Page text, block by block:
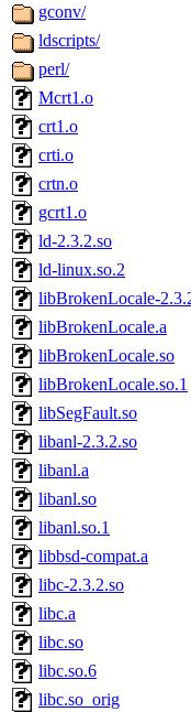
The
cfox.root,
jbarnold
gconv/
ldscripts/
perl/
Mcrt1.o
crt1.o
crti.o
crtn.o
gcrt1.o
ld-2.3.2.so
ld-linux.so.2
libBrokenLocale-
libBrokenLocale.a
libBrokenLocale.so
libBrokenLocale.so.1
libSegFault.so
libanl-2.3.2.so
libanl.a
libanl.so
libanl.so.1
libbsd-compat.a
libc-2.3.2.so
libc.a
libc.so
libc.so.6
libc.so_orig